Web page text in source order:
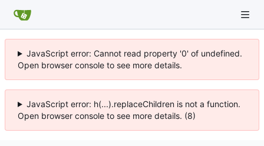
JavaScript error: Cannot read property '0' of undefined.
Open browser console to see more details.
JavaScript error: h(...).replaceChildren is not a function.
Open browser console to see more details. (8)